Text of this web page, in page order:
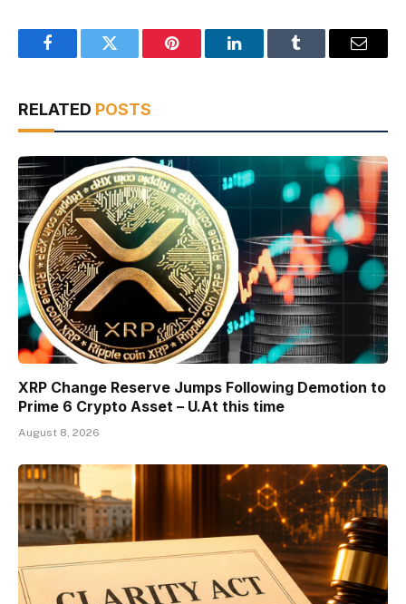
FacebookTwitter Pinterest LinkedInTumblr Email
RELATED POSTS
XRP Change Reserve Jumps Following Demotion to
Prime 6 Crypto Asset – U.At this time
August 8, 2026